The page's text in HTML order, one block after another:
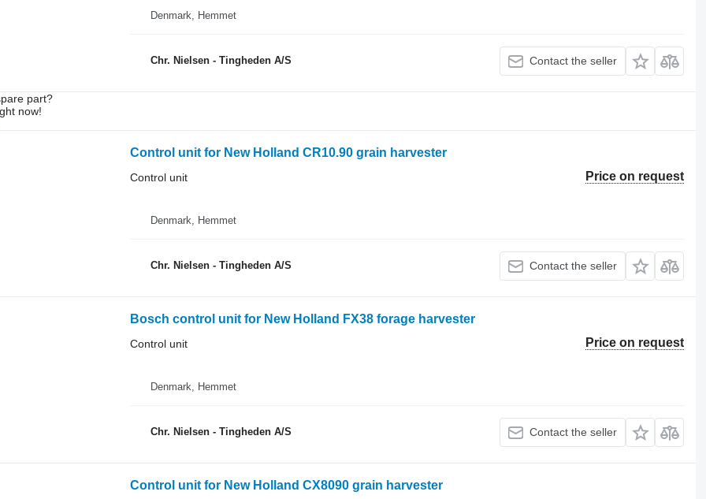
Denmark, Hemmet
Chr. Nielsen - Tingheden A/S Contact the seller
part?
now!
Control unit for New Holland CR10.90 grain harvester
Price on request
Control unit
Denmark, Hemmet
Chr. Nielsen - Tingheden A/S Contact the seller
Bosch control unit for New Holland FX38 forage harvester
Price on request
Control unit
Denmark, Hemmet
Chr. Nielsen - Tingheden A/S Contact the seller
Control unit for New Holland CX8090 grain harvester